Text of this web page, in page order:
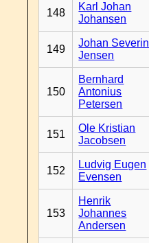
148
Karl Johan
Johansen
149
Johan Severin
Jensen
150
Bernhard
Antonius
Petersen
151
Ole Kristian
Jacobsen
152
Ludvig Eugen
Evensen
153
Henrik
Johannes
Andersen